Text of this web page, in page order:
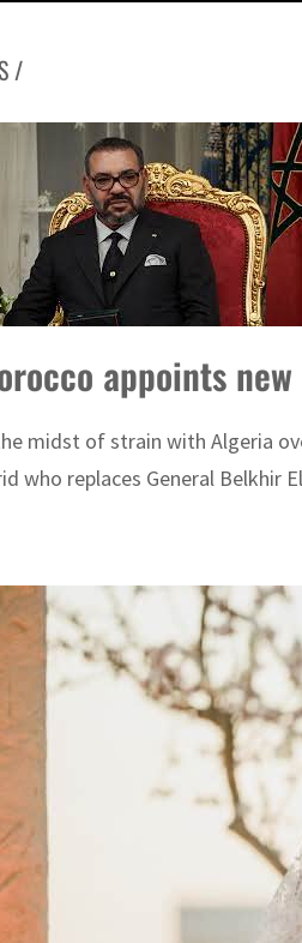
/
media committee to unify official narrative
48%
jump 62 percent in July
strikes as Rome peace talks seek lasting truce
as oil prices surge despite Hormuz disruption
unsafe for civilians
first-quarter growth as non-oil sectors account for
media committee to unify official narrative
48%
jump 62 percent in July
appoints
midst of strain with Algeria
who replaces General